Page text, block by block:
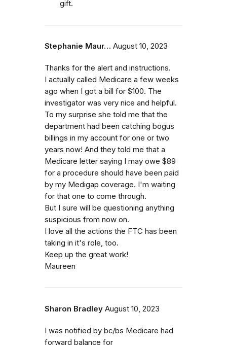
gift.
Stephanie Maur… August 10, 2023
Thanks for the alert and instructions.
I actually called Medicare a few weeks
ago when I got a bill for $100. The
investigator was very nice and helpful.
To my surprise she told me that the
department had been catching bogus
billings in my account for one or two
years now! And they told me that a
Medicare letter saying I may owe $89
for a procedure should have been paid
by my Medigap coverage. I'm waiting
for that one to come through.
But I sure will be questioning anything
suspicious from now on.
I love all the actions the FTC has been
taking in it's role, too.
Keep up the great work!
Maureen
Sharon Bradley August 10, 2023
I was notified by bc/bs Medicare had
forward balance for